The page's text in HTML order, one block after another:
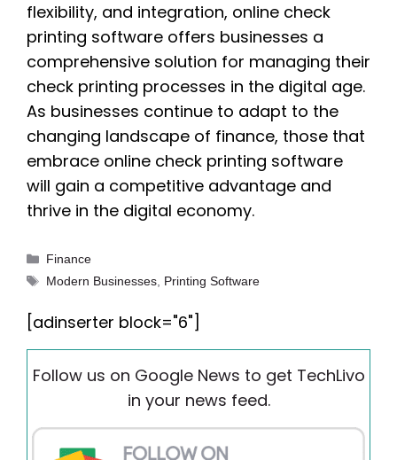
flexibility, and integration, online check
printing software offers businesses a
comprehensive solution for managing their
check printing processes in the digital age.
As businesses continue to adapt to the
changing landscape of finance, those that
embrace online check printing software
will gain a competitive advantage and
thrive in the digital economy.
Categories
Finance
Tags
Modern Businesses Printing Software
[adinserter block="6"]
Follow us on Google News to get TechLivo
in your news feed.